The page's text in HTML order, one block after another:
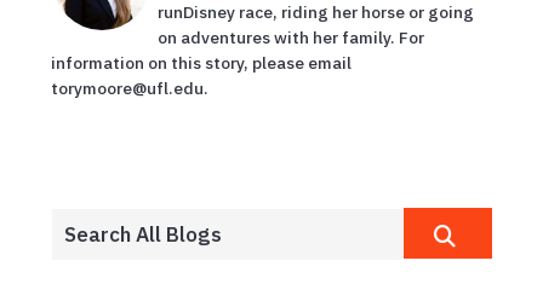
runDisney race, riding her horse or going
on adventures with her family. For
information on this story, please email
torymoore@ufl.edu.